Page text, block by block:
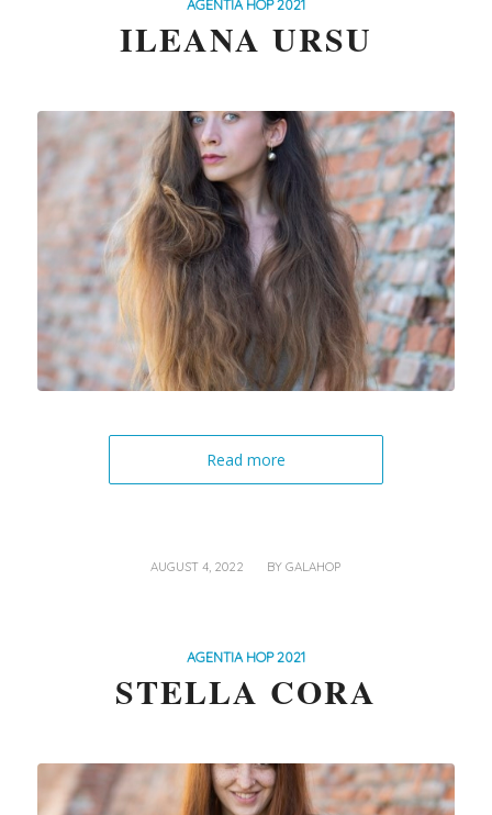
AGENTIA HOP 2021
ILEANA URSU
Read more
AUGUST 4, 2022
/ BYGALAHOP
AGENTIA HOP 2021
STELLA CORA